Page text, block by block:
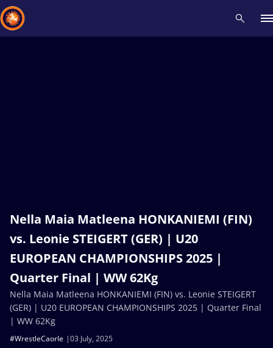
Nella Maia Matleena HONKANIEMI (FIN)
vs. Leonie STEIGERT (GER) | U20
EUROPEAN CHAMPIONSHIPS 2025 |
Quarter Final | WW 62Kg
03 July, 2025
#WrestleCaorle
Nella Maia Matleena HONKANIEMI (FIN) vs. Leonie STEIGERT
(GER) | U20 EUROPEAN CHAMPIONSHIPS 2025 | Quarter Final
| WW 62Kg